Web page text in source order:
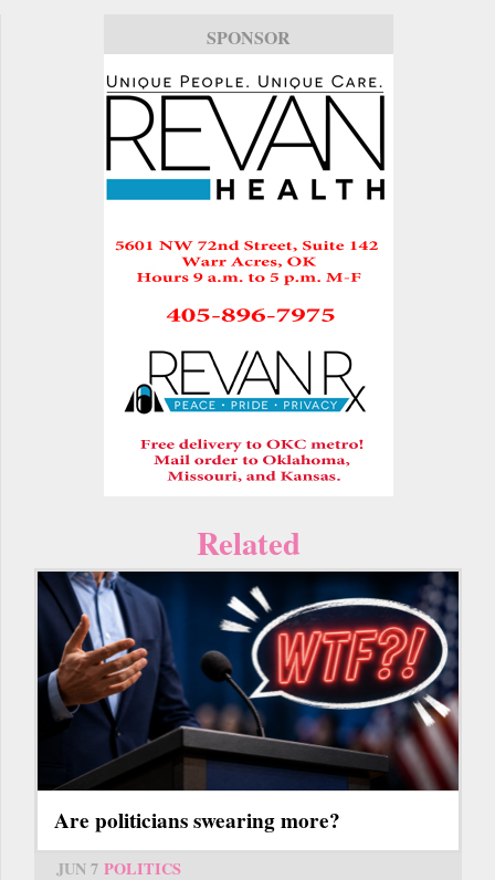
SPONSOR
Related
Are politicians swearing more?
JUN 7 POLITICS